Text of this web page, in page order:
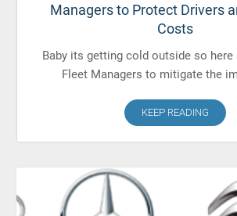
Managers to Protect Drivers
Costs
Baby its getting cold outside so here
Fleet Managers to mitigate the
KEEP READING